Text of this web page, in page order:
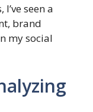
seen a
brand
my social